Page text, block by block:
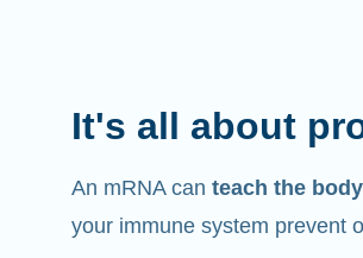
It's all about
An mRNA can teach the body
your immune system prevent